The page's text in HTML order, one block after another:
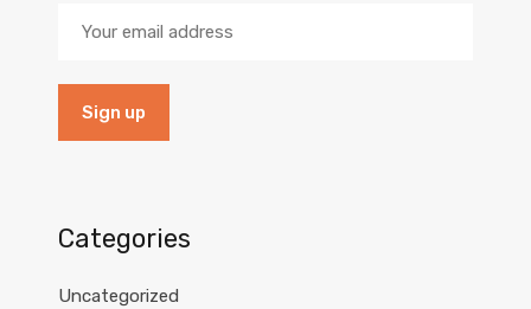
Categories
Uncategorized